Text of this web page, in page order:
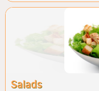
Salads